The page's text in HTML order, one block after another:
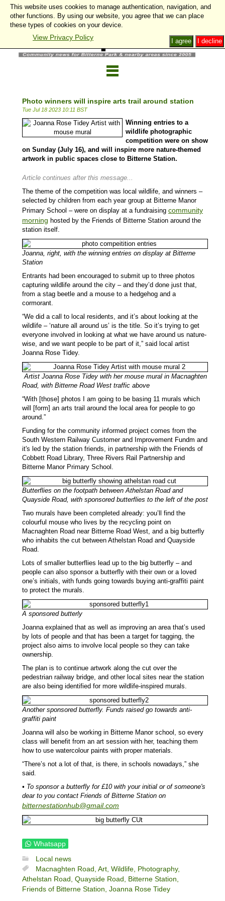
Photo winners will inspire arts trail around station
Tue Jul 18 2023 10:11 BST
Winning entries to a
wildlife photographic
competition were on show
on Sunday (July 16), and will inspire more nature-themed
artwork in public spaces close to Bitterne Station.
Article continues after this message...
The theme of the competition was local wildlife, and winners –
selected by children from each year group at Bitterne Manor
Primary School – were on display at a fundraising community
morning hosted by the Friends of Bitterne Station around the
station itself.
Joanna, right, with the winning entries on display at Bitterne
Station
Entrants had been encouraged to submit up to three photos
capturing wildlife around the city – and they’d done just that,
from a stag beetle and a mouse to a hedgehog and a
cormorant.
“We did a call to local residents, and it’s about looking at the
wildlife – ‘nature all around us’ is the title. So it’s trying to get
everyone involved in looking at what we have around us nature-
wise, and we want people to be part of it,” said local artist
Joanna Rose Tidey.
Artist Joanna Rose Tidey with her mouse mural in Macnaghten
Road, with Bitterne Road West traffic above
“With [those] photos I am going to be basing 11 murals which
will [form] an arts trail around the local area for people to go
around.”
Funding for the community informed project comes from the
South Western Railway Customer and Improvement Fundm and
it's led by the station friends, in partnership with the Friends of
Cobbett Road Library, Three Rivers Rail Partnership and
Bitterne Manor Primary School.
Butterflies on the footpath between Athelstan Road and
Quayside Road, with sponsored butterflies to the left of the post
Two murals have been completed already: you’ll find the
colourful mouse who lives by the recycling point on
Macnaghten Road near Bitterne Road West, and a big butterfly
who inhabits the cut between Athelstan Road and Quayside
Road.
Lots of smaller butterflies lead up to the big butterfly – and
people can also sponsor a butterfly with their own or a loved
one’s initials, with funds going towards buying anti-graffiti paint
to protect the murals.
A sponsored butterly
Joanna explained that as well as improving an area that’s used
by lots of people and that has been a target for tagging, the
project also aims to involve local people so they can take
ownership.
The plan is to continue artwork along the cut over the
pedestrian railway bridge, and other local sites near the station
are also being identified for more wildlife-inspired murals.
Another sponsored butterfly. Funds raised go towards anti-
graffiti paint
Joanna will also be working in Bitterne Manor school, so every
class will benefit from an art session with her, teaching them
how to use watercolour paints with proper materials.
“There’s not a lot of that, is there, in schools nowadays,” she
said.
• To sponsor a butterfly for £10 with your initial or of someone's
dear to you contact Friends of Bitterne Station on
bitternestationhub@gmail.com
Whatsapp
Local news
Macnaghten Road, Art, Wildlife, Photography,
Athelstan Road, Quayside Road, Bitterne Station,
Friends of Bitterne Station, Joanna Rose Tidey
This website uses cookies to manage authentication, navigation, and
other functions. By using our website, you agree that we can place
these types of cookies on your device.
View Privacy Policy I decline
I agree